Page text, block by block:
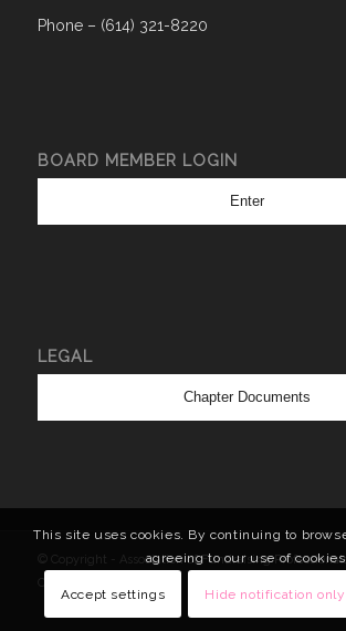
Phone – (614) 321-8220
BOARD MEMBER LOGIN
Enter
LEGAL
Chapter Documents
© Copyright - Association of Fundraising
This site uses cookies. By continuing to
agreeing to our use of
Accept settings Hide notification only